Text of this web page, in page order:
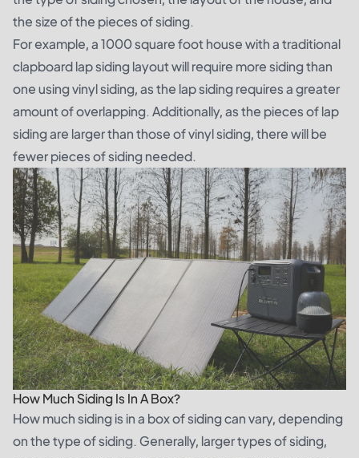
the size of the pieces of siding.
For example, a 1000 square foot house with a traditional
clapboard lap siding layout will require more siding than
one using vinyl siding, as the lap siding requires a greater
amount of overlapping. Additionally, as the pieces of lap
siding are larger than those of vinyl siding, there will be
fewer pieces of siding needed.
How Much Siding Is In A Box?
How much siding is in a box of siding can vary, depending
on the type of siding. Generally, larger types of siding,